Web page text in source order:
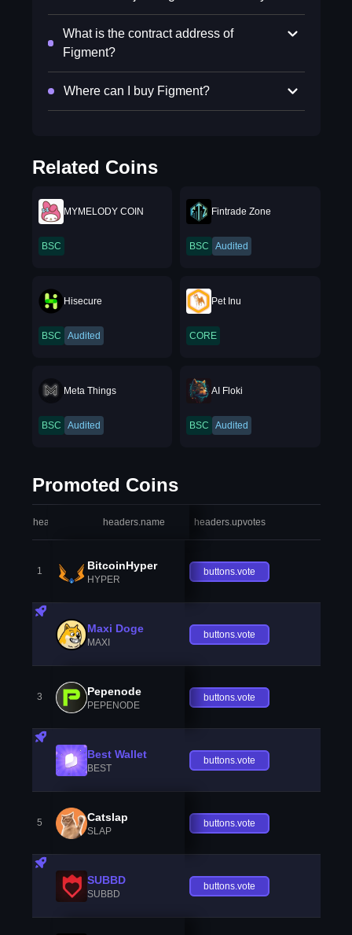
What is the contract address of
Figment?
Where can I buy Figment?
Related Coins
MYMELODY COIN
BSC
Fintrade Zone
BSC Audited
Hisecure
BSC Audited
Pet Inu
CORE
Meta Things
BSC Audited
AI Floki
BSC Audited
Promoted Coins
headers.index headers.name headers.upvotes
1 BitcoinHyper
HYPER
buttons.vote
Maxi Doge
MAXI
buttons.vote
3 Pepenode
PEPENODE
buttons.vote
Best Wallet
BEST
buttons.vote
5 Catslap
SLAP
buttons.vote
SUBBD
SUBBD
buttons.vote